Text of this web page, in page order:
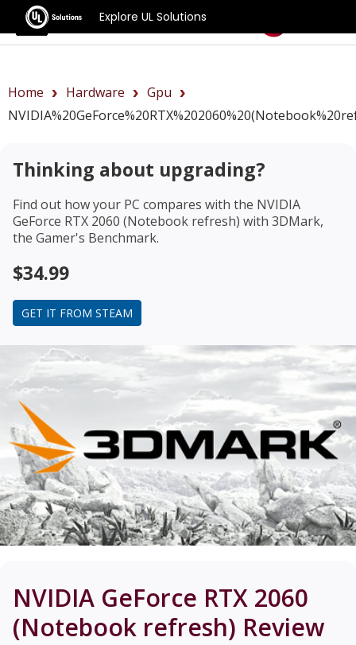
Explore UL Solutions
Benchmarks
Home Hardware
Gpu
Thinking about upgrading?
Find out how your PC compares with the NVIDIA
GeForce RTX 2060 (Notebook refresh) with 3DMark,
the Gamer's Benchmark.
$34.99
GET IT FROM STEAM
NVIDIA GeForce RTX 2060
(Notebook refresh) Review